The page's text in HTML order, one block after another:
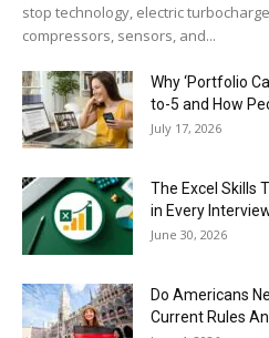
stop technology, electric
compressors, sensors, and...
Why ‘Portfolio
to-5 and How
July 17, 2026
The Excel Skills
in Every
June 30, 2026
Do Americans
Current Rules